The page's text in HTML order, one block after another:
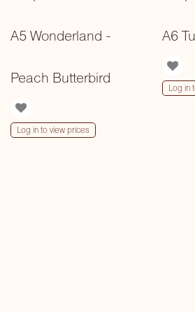
A5 Wonderland -
Peach Butterbird
Log in to view prices
A6
Log in